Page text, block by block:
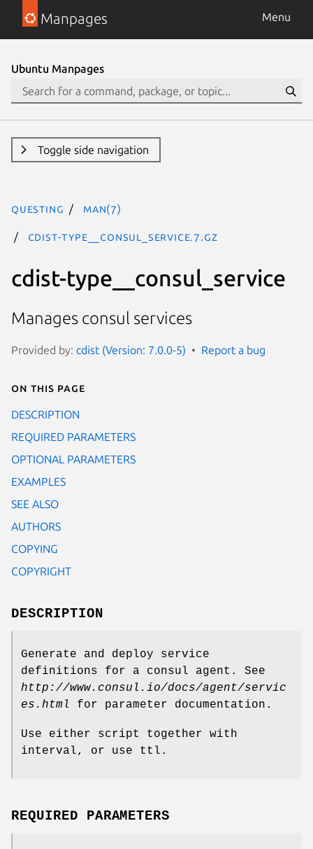
Manpages Menu
Ubuntu Manpages
Toggle side navigation
questing man(7)
cdist-type__consul_service.7.gz
cdist-type__consul_service
Manages consul services
Provided by: cdist (Version: 7.0.0-5) Report a bug
On this page
DESCRIPTION
REQUIRED PARAMETERS
OPTIONAL PARAMETERS
EXAMPLES
SEE ALSO
AUTHORS
COPYING
COPYRIGHT
DESCRIPTION
Generate and deploy service
definitions for a consul agent. See
http://www.consul.io/docs/agent/servic
es.html
for parameter documentation.
Use either script together with
interval, or use ttl.
REQUIRED PARAMETERS